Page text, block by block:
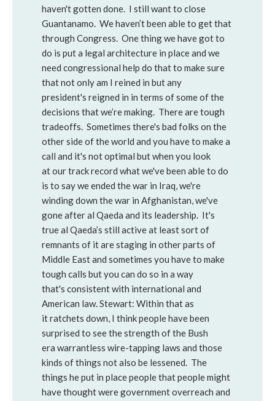
haven't gotten done. I still want to close
Guantanamo. We haven’t been able to get that
through Congress. One thing we have got to
do is put a legal architecture in place and we
need congressional help do that to make sure
that not only am I reined in but any
president's reigned in in terms of some of the
decisions that we’re making. There are tough
tradeoffs. Sometimes there's bad folks on the
other side of the world and you have to make a
call and it's not optimal but when you look
at our track record what we've been able to do
is to say we ended the war in Iraq, we're
winding down the war in Afghanistan, we've
gone after al Qaeda and its leadership. It's
true al Qaeda’s still active at least sort of
remnants of it are staging in other parts of
Middle East and sometimes you have to make
tough calls but you can do so in a way
that's consistent with international and
American law. Stewart: Within that as
it ratchets down, I think people have been
surprised to see the strength of the Bush
era warrantless wire-tapping laws and those
kinds of things not also be lessened. The
things he put in place people that people might
have thought were government overreach and